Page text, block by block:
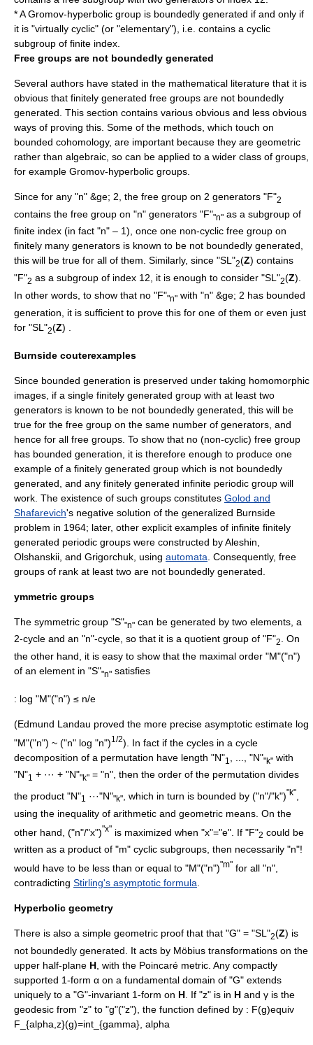
* AGromov-hyperbolic group is boundedly generated if and only if
it is "virtually cyclic" (or "elementary"), i.e. contains a cyclic
subgroup of finite index.
Free groups are not boundedly generated
Several authors have stated in the mathematical literature that it is
obvious that finitely generated free groups are not boundedly
generated. This section contains various obvious and less obvious
ways of proving this. Some of the methods, which touch on
bounded cohomology, are important because they are geometric
rather than algebraic, so can be applied to a wider class of groups,
for example Gromov-hyperbolic groups.
Since for any "n" &ge; 2, the free group on 2 generators "F"2
contains the free group on "n" generators "F""n" as a subgroup of
finite index (in fact "n" – 1), once one non-cyclic free group on
finitely many generators is known to be not boundedly generated,
this will be true for all of them. Similarly, since "SL"2(Z) contains
"F"2 as a subgroup of index 12, it is enough to consider "SL"2(Z).
In other words, to show that no "F""n" with "n" &ge; 2 has bounded
generation, it is sufficient to prove this for one of them or even just
for "SL"2(Z) .
Burnside couterexamples
Since bounded generation is preserved under taking homomorphic
images, if a single finitely generated group with at least two
generators is known to be not boundedly generated, this will be
true for the free group on the same number of generators, and
hence for all free groups. To show that no (non-cyclic) free group
has bounded generation, it is therefore enough to produce one
example of a finitely generated group which is not boundedly
generated, and any finitely generated infinite periodic group will
work. The existence of such groups constitutes Golod and
Shafarevich's negative solution of the generalized Burnside
problem in 1964; later, other explicit examples of infinite finitely
generated periodic groups were constructed by Aleshin,
Olshanskii, and Grigorchuk, using automata . Consequently, free
groups of rank at least two are not boundedly generated.
ymmetric groups
The symmetric group "S""n" can be generated by two elements, a
2-cycle and an "n"-cycle, so that it is a quotient group of "F"2. On
the other hand, it is easy to show that the maximal order "M"("n")
of an element in "S""n" satisfies
: log "M"("n") ≤ n/e
(Edmund Landau proved the more precise asymptotic estimate log
"M"("n") ~ ("n" log "n")1/2). In fact if the cycles in a cycle
decomposition of a permutation have length "N"1 , ..., "N""k" with
"N"1 + ··· + "N""k" = "n", then the order of the permutation divides
the product "N"1 ···"N""k" , which in turn is bounded by ("n"/"k")"k"
using the inequality of arithmetic and geometric means . On the
other hand, ("n"/"x")"x" is maximized when "x"="e". If "F"2 could be
written as a product of "m" cyclic subgroups, then necessarily "n"!
would have to be less than or equal to "M"("n")"m" for all "n",
contradicting Stirling's asymptotic formula
Hyperbolic geometry
There is also a simple geometric proof that that "G" = "SL"2(Z) is
not boundedly generated. It acts by Möbius transformations on the
upper half-plane H , with the Poincaré metric . Any compactly
supported 1-form α on a fundamental domain of "G" extends
uniquely to a "G"-invariant 1-form on H . If "z" is in H and γ is the
geodesic from "z" to "g"("z"), the function defined by : F(g)equiv
F_{alpha,z}(g)=int_{gamma}, alpha